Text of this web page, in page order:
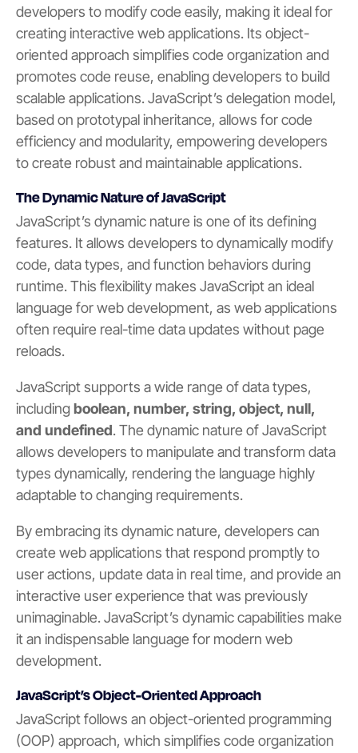
developers to modify code easily, making it ideal for
creating interactive web applications. Its object-
oriented approach simplifies code organization and
promotes code reuse, enabling developers to build
scalable applications. JavaScript’s delegation model,
based on prototypal inheritance, allows for code
efficiency and modularity, empowering developers
to create robust and maintainable applications.
The Dynamic Nature of JavaScript
JavaScript’s dynamic nature is one of its defining
features. It allows developers to dynamically modify
code, data types, and function behaviors during
runtime. This flexibility makes JavaScript an ideal
language for web development, as web applications
often require real-time data updates without page
reloads.
JavaScript supports a wide range of data types,
includingboolean, number, string, object, null,
and undefined. The dynamic nature of JavaScript
allows developers to manipulate and transform data
types dynamically, rendering the language highly
adaptable to changing requirements.
By embracing its dynamic nature, developers can
create web applications that respond promptly to
user actions, update data in real time, and provide an
interactive user experience that was previously
unimaginable. JavaScript’s dynamic capabilities make
it an indispensable language for modern web
development.
JavaScript’s Object-Oriented Approach
JavaScript follows an object-oriented programming
(OOP) approach, which simplifies code organization